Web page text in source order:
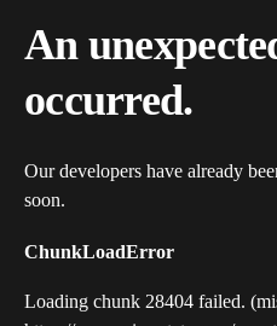
An
occurred.
Our developers have already
soon.
ChunkLoadError
Loading chunk 28404 failed.